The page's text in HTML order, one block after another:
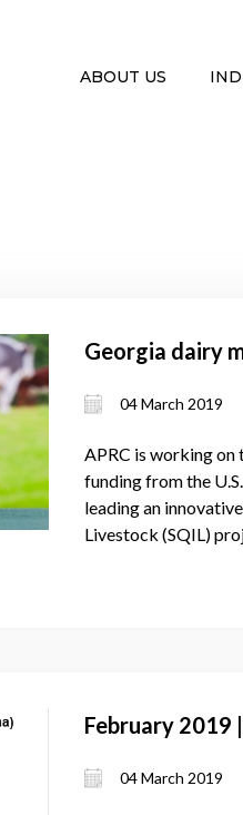
ABOUT US
Georgia dairy
04 March 2019
APRC is working on
funding from the
leading an
Livestock (SQIL)
February 2019
04 March 2019